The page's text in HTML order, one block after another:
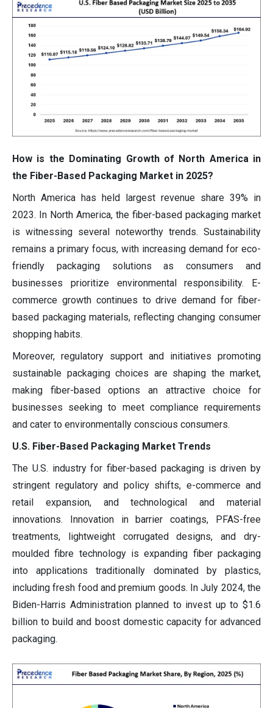
How is the Dominating Growth of North America in
the Fiber-Based Packaging Market in 2025?
North America has held largest revenue share 39% in
2023. In North America, the fiber-based packaging market
is witnessing several noteworthy trends. Sustainability
remains a primary focus, with increasing demand for eco-
friendly packaging solutions as consumers and
businesses prioritize environmental responsibility. E-
commerce growth continues to drive demand for fiber-
based packaging materials, reflecting changing consumer
shopping habits.
Moreover, regulatory support and initiatives promoting
sustainable packaging choices are shaping the market,
making fiber-based options an attractive choice for
businesses seeking to meet compliance requirements
and cater to environmentally conscious consumers.
U.S. Fiber-Based Packaging Market Trends
The U.S. industry for fiber-based packaging is driven by
stringent regulatory and policy shifts, e-commerce and
retail expansion, and technological and material
innovations. Innovation in barrier coatings, PFAS-free
treatments, lightweight corrugated designs, and dry-
moulded fibre technology is expanding fiber packaging
into applications traditionally dominated by plastics,
including fresh food and premium goods. In July 2024, the
Biden-Harris Administration planned to invest up to $1.6
billion to build and boost domestic capacity for advanced
packaging.